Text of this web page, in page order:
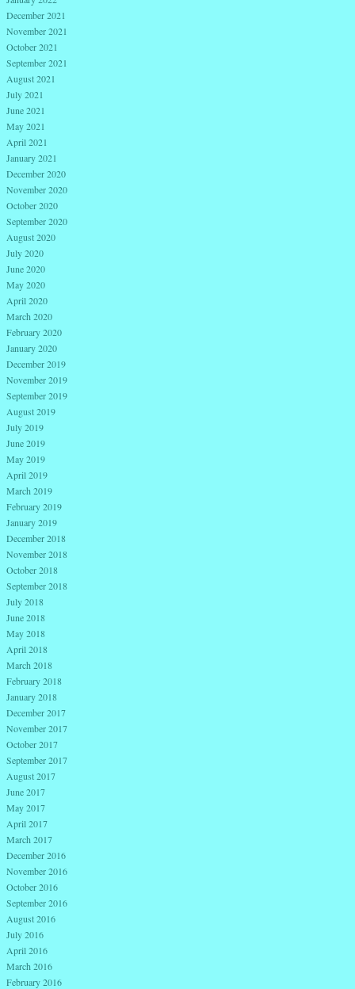
December 2021
November 2021
October 2021
September 2021
August 2021
July 2021
June 2021
May 2021
April 2021
January 2021
December 2020
November 2020
October 2020
September 2020
August 2020
July 2020
June 2020
May 2020
April 2020
March 2020
February 2020
January 2020
December 2019
November 2019
September 2019
August 2019
July 2019
June 2019
May 2019
April 2019
March 2019
February 2019
January 2019
December 2018
November 2018
October 2018
September 2018
July 2018
June 2018
May 2018
April 2018
March 2018
February 2018
January 2018
December 2017
November 2017
October 2017
September 2017
August 2017
June 2017
May 2017
April 2017
March 2017
December 2016
November 2016
October 2016
September 2016
August 2016
July 2016
April 2016
March 2016
February 2016